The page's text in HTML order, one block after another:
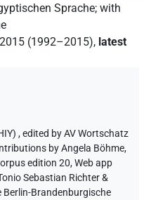
Sprache; with
(1992–2015), latest
,edited by AV Wortschatz
byAngela Böhme,
edition 20, Web app
Sebastian Richter &
Berlin-Brandenburgische